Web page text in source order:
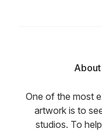
One of the most
artwork is to
studios. To